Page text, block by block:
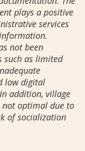
plays a positive
services
not been
such as limited
low digital
addition, village
not optimal due to
of socialization